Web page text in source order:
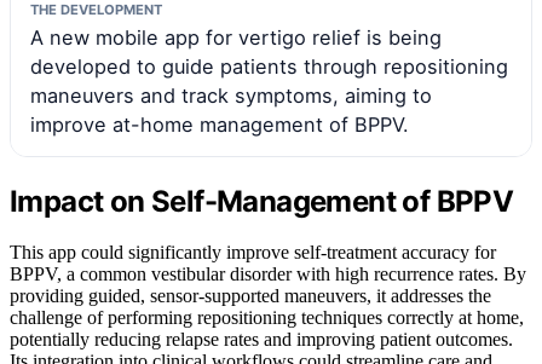
THE DEVELOPMENT
A new mobile app for vertigo relief is being
developed to guide patients through repositioning
maneuvers and track symptoms, aiming to
improve at-home management of BPPV.
Impact on Self-Management of BPPV
This app could significantly improve self-treatment accuracy for
BPPV, a common vestibular disorder with high recurrence rates. By
providing guided, sensor-supported maneuvers, it addresses the
challenge of performing repositioning techniques correctly at home,
potentially reducing relapse rates and improving patient outcomes.